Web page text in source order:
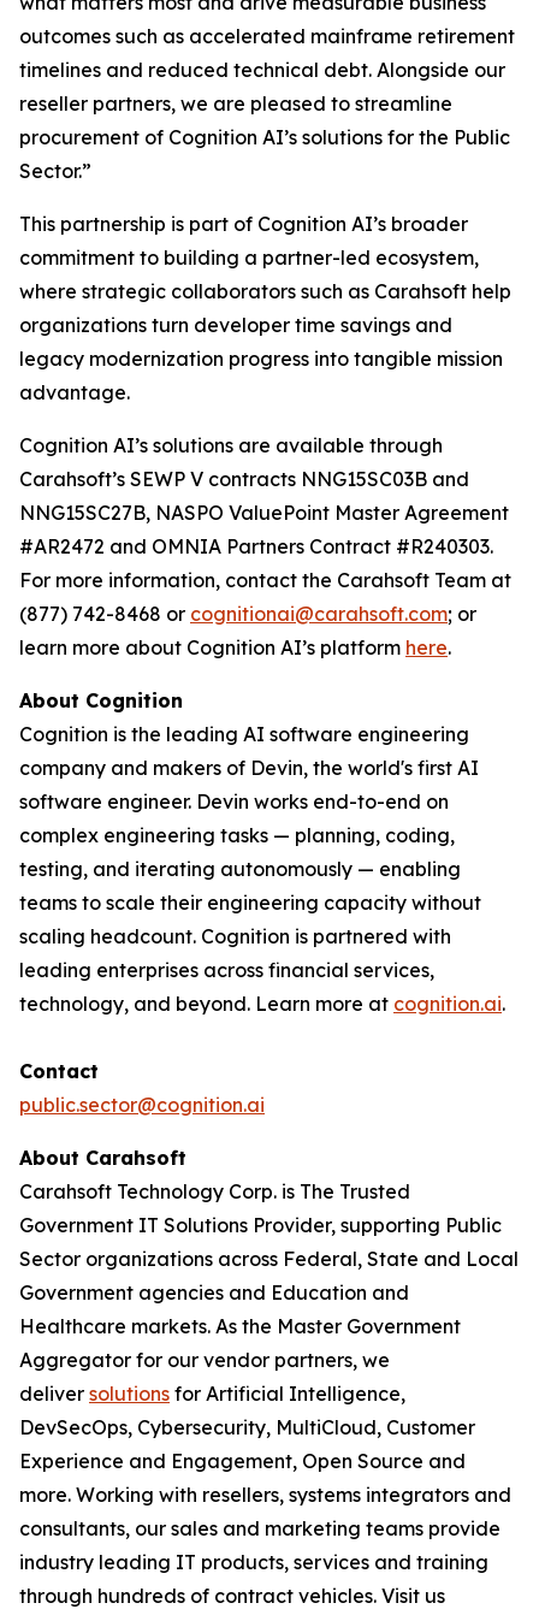
outcomes such as accelerated mainframe retirement
timelines and reduced technical debt. Alongside our
reseller partners, we are pleased to streamline
procurement of Cognition AI’s solutions for the Public
Sector.”
This partnership is part of Cognition AI’s broader
commitment to building a partner-led ecosystem,
where strategic collaborators such as Carahsoft help
organizations turn developer time savings and
legacy modernization progress into tangible mission
advantage.
Cognition AI’s solutions are available through
Carahsoft’s SEWP V contracts NNG15SC03B and
NNG15SC27B, NASPO ValuePoint Master Agreement
#AR2472 and OMNIA Partners Contract #R240303.
For more information, contact the Carahsoft Team at
(877) 742-8468 or cognitionai@carahsoft.com; or
learn more about Cognition AI’s platform here.
About Cognition
Cognition is the leading AI software engineering
company and makers of Devin, the world's first AI
software engineer. Devin works end-to-end on
complex engineering tasks — planning, coding,
testing, and iterating autonomously — enabling
teams to scale their engineering capacity without
scaling headcount. Cognition is partnered with
leading enterprises across financial services,
technology, and beyond. Learn more at cognition.ai.
Contact
public.sector@cognition.ai
About Carahsoft
Carahsoft Technology Corp. is The Trusted
Government IT Solutions Provider, supporting Public
Sector organizations across Federal, State and Local
Government agencies and Education and
Healthcare markets. As the Master Government
Aggregator for our vendor partners, we
deliver solutions for Artificial Intelligence,
DevSecOps, Cybersecurity, MultiCloud, Customer
Experience and Engagement, Open Source and
more. Working with resellers, systems integrators and
consultants, our sales and marketing teams provide
industry leading IT products, services and training
through hundreds of contract vehicles. Visit us